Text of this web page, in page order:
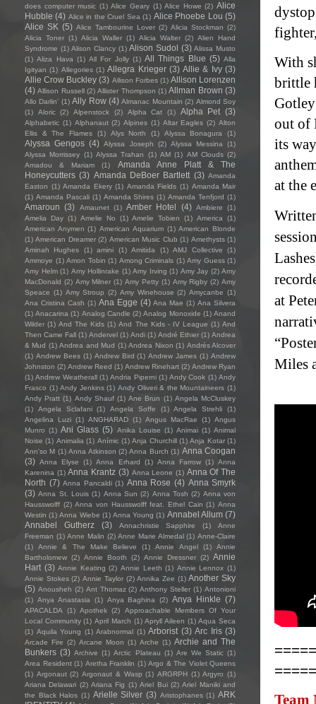
With
brittle
out of
its
at the
at
Miles
Team
does computer music (1) Alice Geary (1) Alice Howe (2) Alice
Hubble (4) Alice in the Cruel Sea (1) Alice Phoebe Lou (5)
Alice SK (5) Alice Tambourine Lover (2) Alicia Stockman (2)
Alicia Toner (1) Alicia Waller (1) Alicia Walter (2) Alien Hand
Syndrome (1) Alison Clancy (1) Alison Sudol (3) Alissa Musto
(1) Aliza Hava (1) All For Jolly (1) All Things Blue (5) Alla
Igityan (1) Allegories (1) Allegra Krieger (3) Allie & Ivy (3)
Allie Crow Buckley (3) Allison Forbes (1) Allison Lorenzen
(4) Allison Russell (2) Allister Thompson (1) Allman Brown (3)
Allo Darlin' (1) Ally Row (4) Almanac Mountain (2) Almond Soy
(1)
Aloric (2) Alpenstock (2) Alpha Cat (1) Alpha Pet (3)
Alphabetic (1) Alphanaut (2) Alpines (1) Altar Eagles (2) Alton
Ellis & The Flames
(1) Alys North (1) Alyssa Bonagura (1)
Alyssa Gengos (4) Alyssa Joseph (2) Alyssa Messina
(1)
Alyssa Morrissey (1) Alyssa Trahan (1) AM (1) AM Clouds (2)
Amadou & Mariam
(1)
Amanda Anne Platt & The
Honeycutters (3) Amanda DeBoer Bartlett (3) Amanda
Easton (1) Amanda Ekery (1) Amanda Fields (1) Amanda Mair
(1) Amanda Pascali (1) Amanda Shires (1) Amanda Tenfjord (1)
Amaroun (3) Amaunet (1) Amber Hotel (4) Ambiere
(1)
Amelia Day (1) Amelie No (1) Amelie Tobien (1) America
(1)
American Anymen (1) American Aquarium (1) American Blonde
(1) American Dreamer (2) American Music Club (1) Amethysts (1)
Aminah Hughes
(1) amini (1) Amitida (1) AMJ Collective
(1)
Ammoye (1) Amon Tobin (1) Among Criminals (1) Amy Guess (1)
Amy Helm (1) Amy Hollinrake (1) Amy Irving (1) Amy Jay (2) Amy
MacDonald (2) Amy Milner (1) Amy Petty (1) Amy Rigby (2) Amy
Speace (1) Amy Stroup (2) Amy Winehouse (2) Amycanbe (1)
Ana Cristina Cash (1) Ana Egge (4) Ana Mae (1) Ana Silvera
(1) Anacarina (1) Analog Candle (2) Analog Monoxide (1) Anand
Wilder (1) And The Kids (1) And The Kids - IV League (1) And
Then Came Fall (1) Andervel (1) Andi (1) André Ethier (1) Andrea
& Mud (1) Andrea and Mud (1) Andrea Nixon (1) Andrés Alcover
(1) Andrew Bees (1) Andrew Bird (1) Andrew James (1) Andrew
Johnston (2) Andrew Reed (1) Andrew Rinehart (2) Andrew Ryan
(1) Andrew Weatherall (1) Andria Piperni (1) Andy Cook (1) Andy
Frasco (1) Andy Jenkins (1) Andy Oliveri & the Mountaineers (1)
Andy Pratt (1) Andy Shauf (1) Ane Brun (1) Angela McCluskey
(1)
Angela Sclafani (1) Angela Soffe (1) Angela Strehli
(1)
Angelina Luzi (1) ANGHARAD (1) Angus MacRae (1) Angus
Munro (1) Ani Glass (5) Anika Louise (1) Animai (1) Animal
Noise (1) Animalia (1) Anímic (1) Anja Churchill (1) Anja Kotar (1)
Ann'so M (1) Anna Atkinson (2) Anna Burch (1) Anna Coogan
(3) Anna Elyse (1) Anna Erhard (1) Anna Farrow (1) Anna
Karenina (1) Anna Krantz (3) Anna Leone (1) Anna Of The
North (7) Anna Pancaldi (1) Anna Rose (4) Anna Smyrk
(3) Anna St. Louis (1) Anna Sun (2) Anna Tosh (2) Anna von
Hausswolff (2) Anna von Hausswolff feat. Ethel Cain (1) Anna
Westin (1) Anna Wiebe (1) Anna Young (1) Annabel Allum (7)
Annabel Gutherz
(3) Annachristie Sapphire (1)
Anne
Freeman (1) Anne Malin (2) Anne Marie Almedal (1) Anne-Claire
(1)
Annie & The Make Believe (1) Annie Angel (1)
Annie
Bartholomew (2) Annie Booth (2) Annie Dressner (2) Annie
Hart (3) Annie Keating (2) Annie Leeth (1) Annie Lennox (1)
Annie Stokes (2) Annie Taylor (2) Annika Zee (1) Another Sky
(5) Anousheh (2) Ant Thomaz (2) Anthony Steller (1) Antonioni
(1) Anya Anastasia (1) Anya Baghina (2) Anya Hinkle (7)
APACALDA (1) Apothek (2)
Approachable Members Of Your
Local Community (1) April March (1) Apryll Aileen (1) Aqua Seca
(1) Aquila Young (1) Arabnormal (1) Arborist (3) Arc Iris (3)
Arcade Fire (2) Arcane Moon (1) Arche (1) Archie and The
Bunkers (3) Archive (1) Arctic Plateau (1) Are We Static (1)
Area Resident (1) Aretha Franklin (1) Argo & The Violet Queens
(1) Argonaut (2) Argonaut & Wasp (1) ARGRPH (1) Argyro (1)
Ariana Delawari (2) Ariana Fig (1) Ariel Bui (2) Ariel Maniki and
the Black Halos (1) Arielle Silver (3) Aristophanes (1) ARK